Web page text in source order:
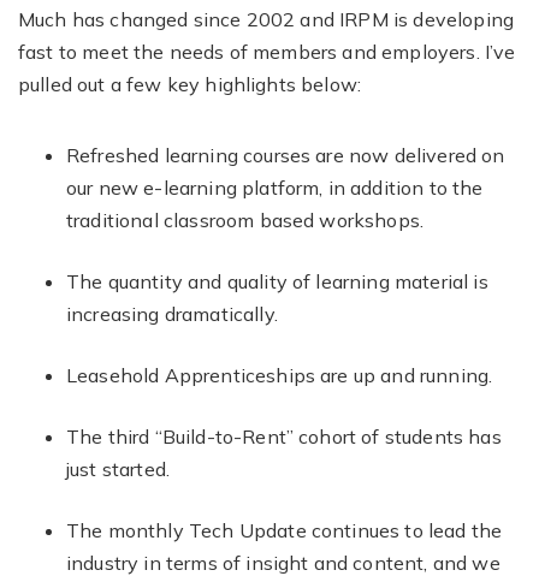
Much has changed since 2002 and IRPM is developing
fast to meet the needs of members and employers. I’ve
pulled out a few key highlights below:
Refreshed learning courses are now delivered on
our new e-learning platform, in addition to the
traditional classroom based workshops.
The quantity and quality of learning material is
increasing dramatically.
Leasehold Apprenticeships are up and running.
The third “Build-to-Rent” cohort of students has
just started.
The monthly Tech Update continues to lead the
industry in terms of insight and content, and we